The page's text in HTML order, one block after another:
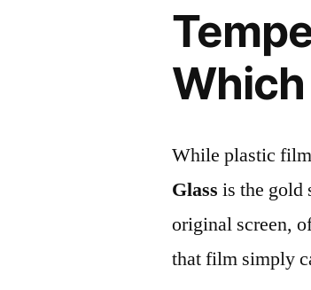
While plastic
Glass is the gold
original screen,
that film simply